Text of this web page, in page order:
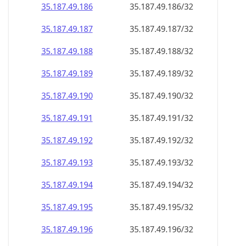
35.187.49.186
35.187.49.186/32
35.187.49.187
35.187.49.187/32
35.187.49.188
35.187.49.188/32
35.187.49.189
35.187.49.189/32
35.187.49.190
35.187.49.190/32
35.187.49.191
35.187.49.191/32
35.187.49.192
35.187.49.192/32
35.187.49.193
35.187.49.193/32
35.187.49.194
35.187.49.194/32
35.187.49.195
35.187.49.195/32
35.187.49.196
35.187.49.196/32